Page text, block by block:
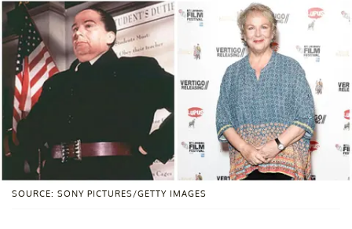
SOURCE: SONY PICTURES/GETTY IMAGES